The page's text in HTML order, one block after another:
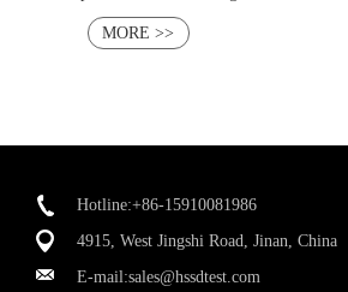
machine
MORE >>
Hotline:+86-15910081986
4915, West Jingshi Road, Jinan, China
E-mail:sales@hssdtest.com